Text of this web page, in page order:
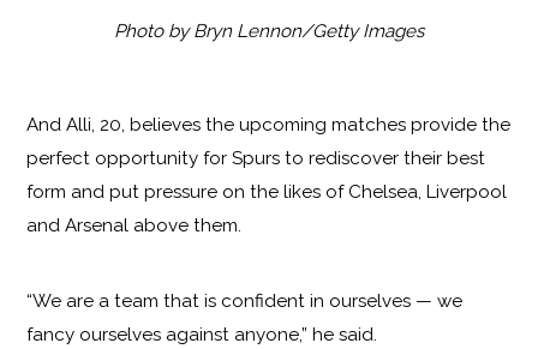
Photo by Bryn Lennon/Getty Images
And Alli, 20, believes the upcoming matches provide the
perfect opportunity for Spurs to rediscover their best
form and put pressure on the likes of Chelsea, Liverpool
and Arsenal above them.
“We are a team that is confident in ourselves — we
fancy ourselves against anyone,” he said.